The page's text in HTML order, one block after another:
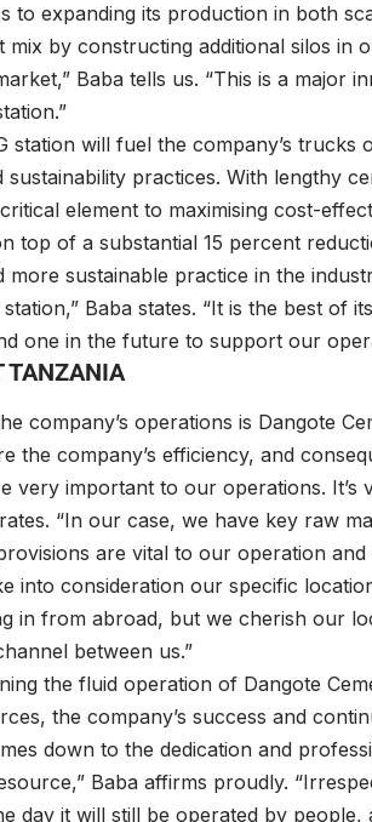
to expanding its production in both
mix by constructing additional silos in
Baba tells us. “This is a major
station will fuel the company’s
practices. With lengthy
element to maximising cost-
top of a substantial 15 percent
sustainable practice in the
Baba states. “It is the best of
one in the future to support our
TANZANIA
company’s operations is Dangote
the company’s efficiency, and
very important to our operations.
“In our case, we have key raw
are vital to our operation and
into consideration our specific
in from abroad, but we cherish our
between us.”
the fluid operation of Dangote
the company’s success and
down to the dedication and
Baba affirms proudly.
day it will still be operated by people,